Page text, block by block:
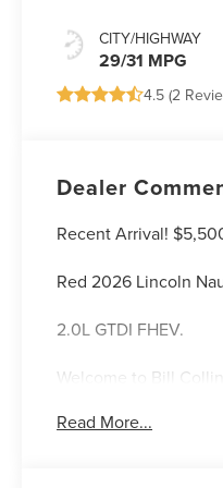
CITY/HIGHWAY
29/31 MPG
4.5 (2
Dealer
Recent Arrival!
Red 2026 Lincoln
2.0L GTDI FHEV.
Welcome to Bill
located on
Read More...